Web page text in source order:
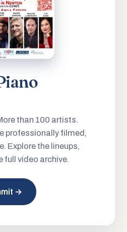
than 100 artists.
professionally filmed,
Explore the lineups,
full video archive.
→